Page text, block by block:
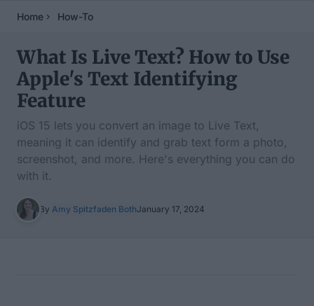
Home How-To
What Is Live Text? How to Use
Apple's Text Identifying
Feature
iOS 15 lets you convert an image to Live Text,
meaning it can identify and grab text form a photo,
screenshot, and more. Here's everything you can do
with it.
By Amy Spitzfaden BothJanuary 17, 2024